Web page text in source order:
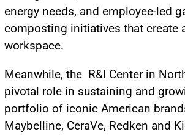
energy needs, and employee-led
composting initiatives that create
workspace.
Meanwhile, the R&I Center in
pivotal role in sustaining and
portfolio of iconic American
Maybelline, CeraVe, Redken and